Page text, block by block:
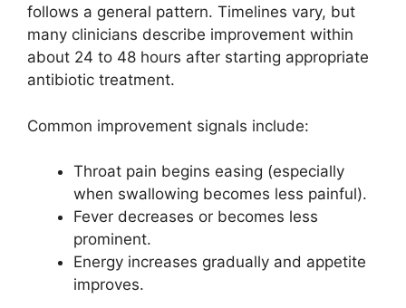
follows a general pattern. Timelines vary, but
many clinicians describe improvement within
about 24 to 48 hours after starting appropriate
antibiotic treatment.
Common improvement signals include:
Throat pain begins easing (especially
when swallowing becomes less painful).
Fever decreases or becomes less
prominent.
Energy increases gradually and appetite
improves.